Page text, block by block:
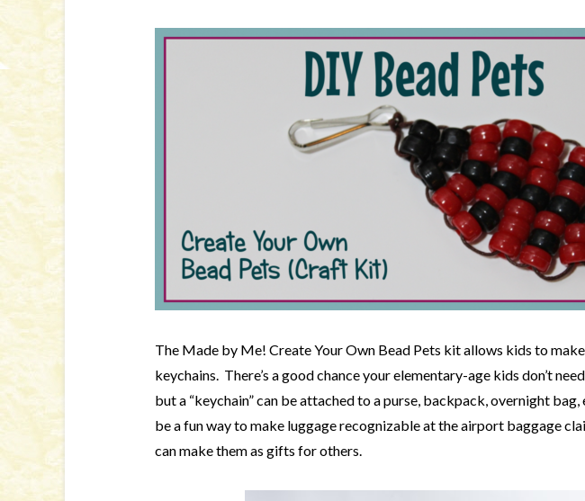
The Made by Me! Create Your Own Bead Pets kit allows kids to
keychains. There’s a good chance your elementary-age kids don’t
but a “keychain” can be attached to a purse, backpack, overnight
be a fun way to make luggage recognizable at the airport baggage
can make them as gifts for others.